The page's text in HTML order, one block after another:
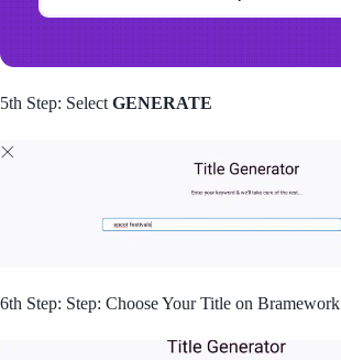
5th Step: Select GENERATE
6th Step: Step: Choose Your Title on Bramework